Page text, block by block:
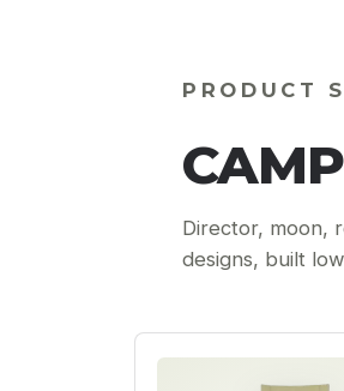
PRODUCT
Director, moon,
designs, built